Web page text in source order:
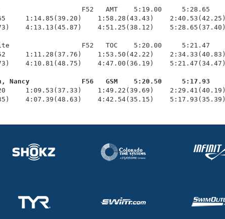
F52   AMT    5:19.00     5:28.65
1:14.85(39.20)    1:58.28(43.43)    2:40.53(42.25)
4:13.13(45.87)    4:51.25(38.12)    5:28.65(37.40)
F52   TOC    5:20.00     5:21.47
1:11.28(37.76)    1:53.50(42.22)    2:34.33(40.83)
4:10.81(48.75)    4:47.00(36.19)    5:21.47(34.47)
Nancy             F56   GSM    5:20.50     5:17.93
1:49.22(39.69)    2:29.41(40.19)
4:07.39(48.63)    4:42.54(35.15)    5:17.93(35.39)